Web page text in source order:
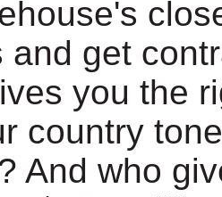
and get
you the
country
And who